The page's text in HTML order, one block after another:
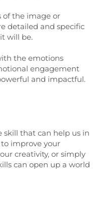
of the image or
detailed and specific
will be.
the emotions
engagement
and impactful.
skill that can help us in
improve your
creativity, or simply
can open up a world